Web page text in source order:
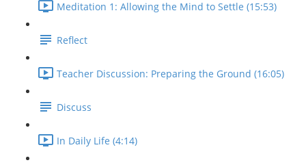
Meditation 1: Allowing the Mind to Settle (15:53)
Reflect
Teacher Discussion: Preparing the Ground (16:05)
Discuss
In Daily Life (4:14)